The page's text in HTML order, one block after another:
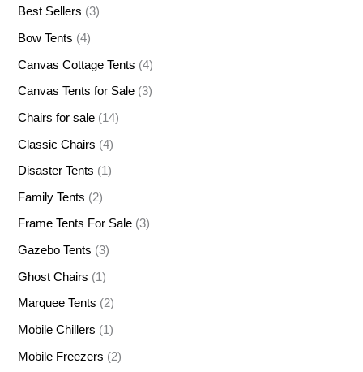
Best Sellers (3)
Bow Tents (4)
Canvas Cottage Tents (4)
Canvas Tents for Sale (3)
Chairs for sale (14)
Classic Chairs (4)
Disaster Tents (1)
Family Tents (2)
Frame Tents For Sale (3)
Gazebo Tents (3)
Ghost Chairs (1)
Marquee Tents (2)
Mobile Chillers (1)
Mobile Freezers (2)